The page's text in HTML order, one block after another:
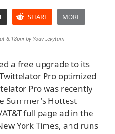
SHARE MORE
8:18pm byYoav Levytam
a free upgrade to its
Pro optimized
Pro was recently
Summer's Hottest
full page ad in the
York Times, and runs